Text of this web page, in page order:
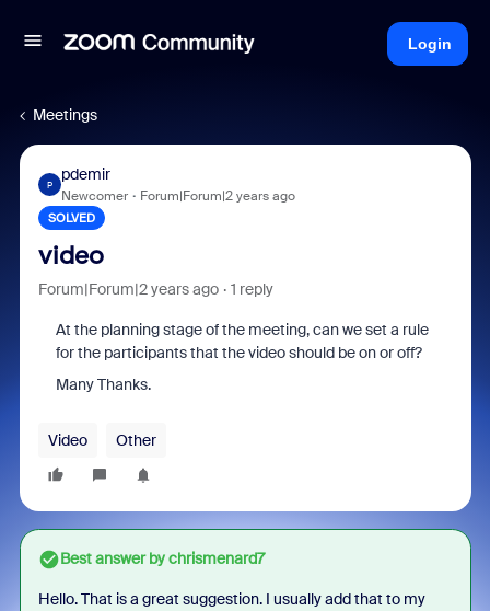
Login
Meetings
P
pdemir
Newcomer Forum|Forum|2 years ago
SOLVED
video
Forum|Forum|2 years ago 1 reply
At the planning stage of the meeting, can we set a rule
for the participants that the video should be on or off?
Many Thanks.
Video Other
Best answer bychrismenard7
Hello. That is a great suggestion. I usually add that to my